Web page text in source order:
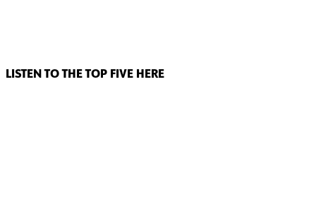
LISTEN TO THE TOP FIVE HERE